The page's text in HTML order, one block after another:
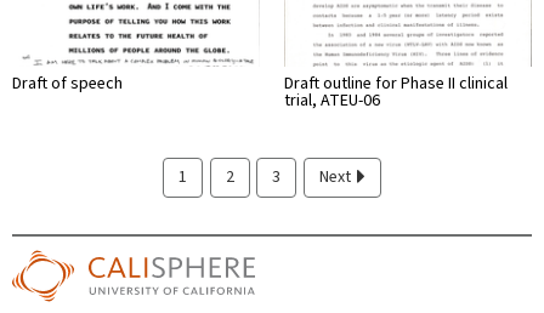
Draft of speech Draft outline for Phase II clinical
trial, ATEU-06
1 2 3 Next